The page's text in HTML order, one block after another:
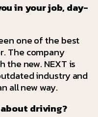
in your job, day-
one of the best
The company
the new. NEXT is
industry and
all new way.
driving?